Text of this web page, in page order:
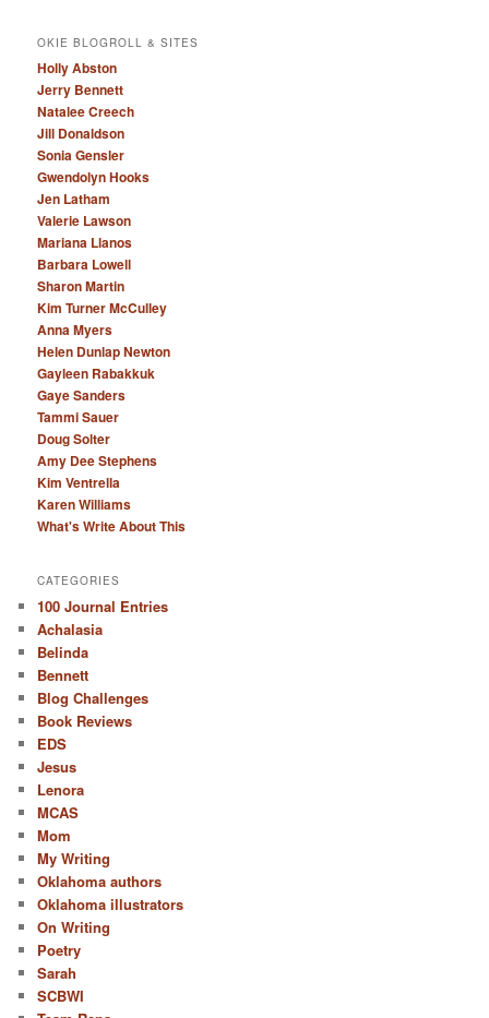
OKIE BLOGROLL & SITES
Holly Abston
Jerry Bennett
Natalee Creech
Jill Donaldson
Sonia Gensler
Gwendolyn Hooks
Jen Latham
Valerie Lawson
Mariana Llanos
Barbara Lowell
Sharon Martin
Kim Turner McCulley
Anna Myers
Helen Dunlap Newton
Gayleen Rabakkuk
Gaye Sanders
Tammi Sauer
Doug Solter
Amy Dee Stephens
Kim Ventrella
Karen Williams
What's Write About This
CATEGORIES
100 Journal Entries
Achalasia
Belinda
Bennett
Blog Challenges
Book Reviews
EDS
Jesus
Lenora
MCAS
Mom
My Writing
Oklahoma authors
Oklahoma illustrators
On Writing
Poetry
Sarah
SCBWI